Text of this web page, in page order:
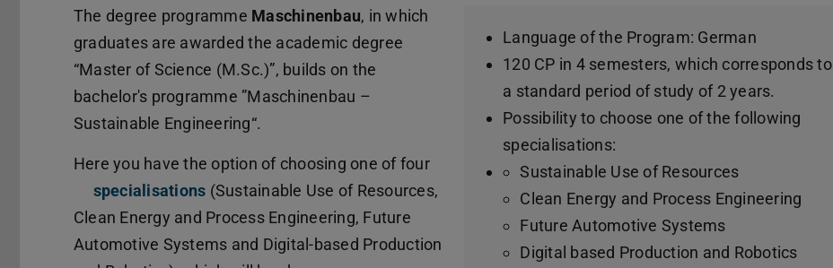
Language of the Program: German
120 CP in 4 semesters, which corresponds to
a standard period of study of 2 years.
Possibility to choose one of the following
specialisations:
Sustainable Use of Resources
Clean Energy and Process Engineering
Future Automotive Systems
Digital based Production and Robotics
The degree programme Maschinenbau, in which
graduates are awarded the academic degree
“Master of Science (M.Sc.)”, builds on the
bachelor's programme ”Maschinenbau –
Sustainable Engineering“.
Here you have the option of choosing one of four
specialisations (Sustainable Use of Resources,
Clean Energy and Process Engineering, Future
Automotive Systems and Digital-based Production